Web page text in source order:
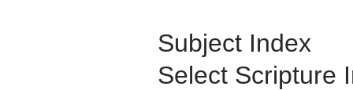
Subject Index
Select Scripture